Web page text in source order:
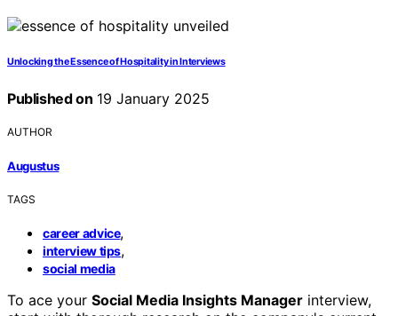
Unlocking the Essence of Hospitality in Interviews
Published on 19 January 2025
AUTHOR
Augustus
TAGS
career advice,
interview tips,
social media
To ace your Social Media Insights Manager interview,